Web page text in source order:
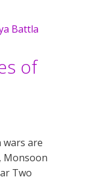
of
wars are
Monsoon
Two